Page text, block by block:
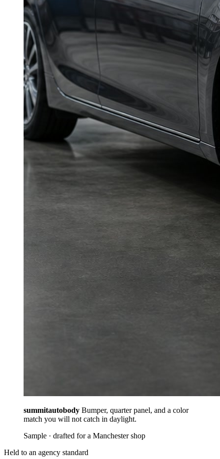
summitautobody Bumper, quarter panel, and a color
match you will not catch in daylight.
Sample · drafted for a Manchester shop
Held to an agency standard